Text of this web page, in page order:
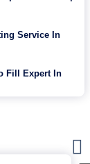
Service In
Fill Expert In